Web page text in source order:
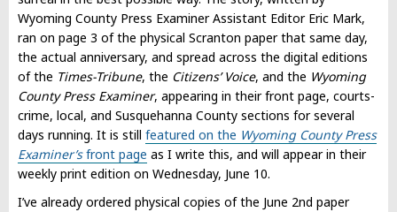
Wyoming County Press Examiner Assistant Editor Eric Mark,
ran on page 3 of the physical Scranton paper that same day,
the actual anniversary, and spread across the digital editions
of the Times-Tribune, the Citizens’ Voice, and the Wyoming
County Press Examiner, appearing in their front page, courts-
crime, local, and Susquehanna County sections for several
days running. It is still featured on the Wyoming County Press
Examiner’sfront page as I write this, and will appear in their
weekly print edition on Wednesday, June 10.
I’ve already ordered physical copies of the June 2nd paper